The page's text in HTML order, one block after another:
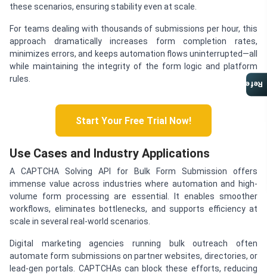
these scenarios, ensuring stability even at scale.
For teams dealing with thousands of submissions per hour, this
approach dramatically increases form completion rates,
minimizes errors, and keeps automation flows uninterrupted—all
while maintaining the integrity of the form logic and platform
rules.
Start Your Free Trial Now!
Use Cases and Industry Applications
A CAPTCHA Solving API for Bulk Form Submission offers
immense value across industries where automation and high-
volume form processing are essential. It enables smoother
workflows, eliminates bottlenecks, and supports efficiency at
scale in several real-world scenarios.
Digital marketing agencies running bulk outreach often
automate form submissions on partner websites, directories, or
lead-gen portals. CAPTCHAs can block these efforts, reducing
Referral Program